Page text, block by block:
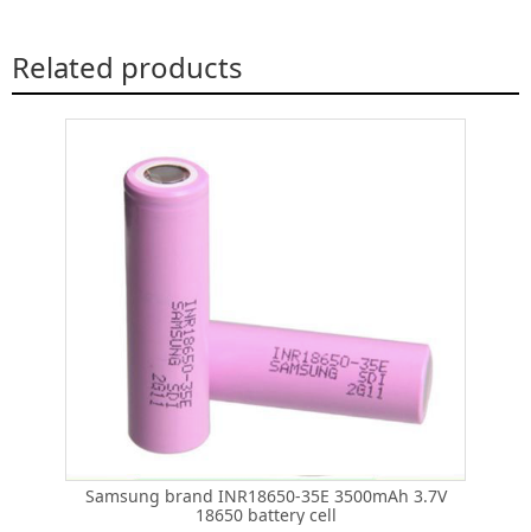
Related products
Samsung brand INR18650-35E 3500mAh 3.7V
18650 battery cell